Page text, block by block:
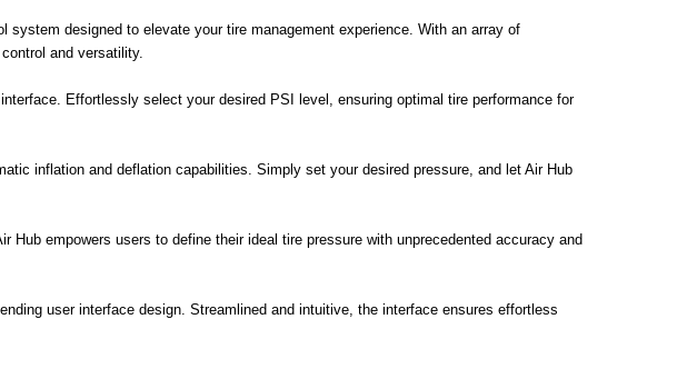
designed to elevate your tire management experience. With an array of
and versatility.
Effortlessly select your desired PSI level, ensuring optimal tire performance for
inflation and deflation capabilities. Simply set your desired pressure, and let Air Hub
Hub empowers users to define their ideal tire pressure with unprecedented accuracy and
user interface design. Streamlined and intuitive, the interface ensures effortless